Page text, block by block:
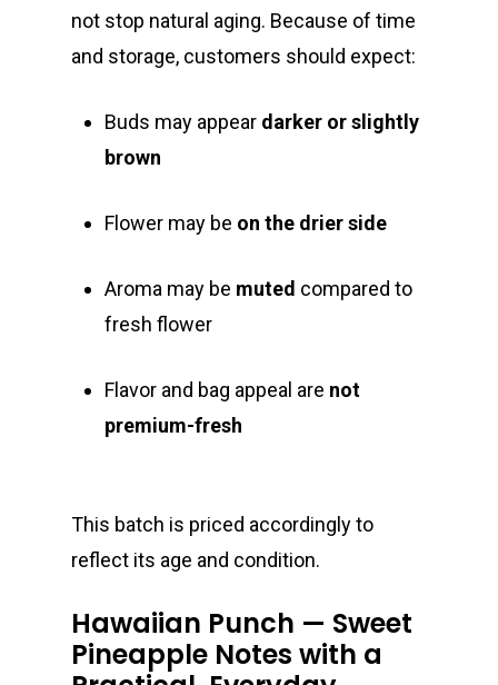
not stop natural aging. Because of time
and storage, customers should expect:
Buds may appear darker or slightly
brown
Flower may be on the drier side
Aroma may be muted compared to
fresh flower
Flavor and bag appeal are not
premium-fresh
This batch is priced accordingly to
reflect its age and condition.
Hawaiian Punch — Sweet
Pineapple Notes with a